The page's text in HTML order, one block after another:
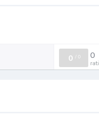
0 /0 0